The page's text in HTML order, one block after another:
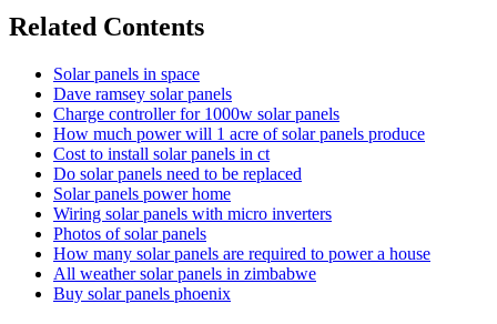
Related Contents
Solar panels in space
Dave ramsey solar panels
Charge controller for 1000w solar panels
How much power will 1 acre of solar panels produce
Cost to install solar panels in ct
Do solar panels need to be replaced
Solar panels power home
Wiring solar panels with micro inverters
Photos of solar panels
How many solar panels are required to power a house
All weather solar panels in zimbabwe
Buy solar panels phoenix